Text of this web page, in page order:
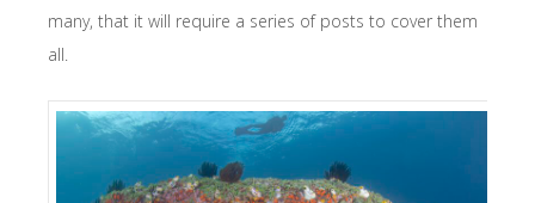
many, that it will require a series of posts to cover them
all.